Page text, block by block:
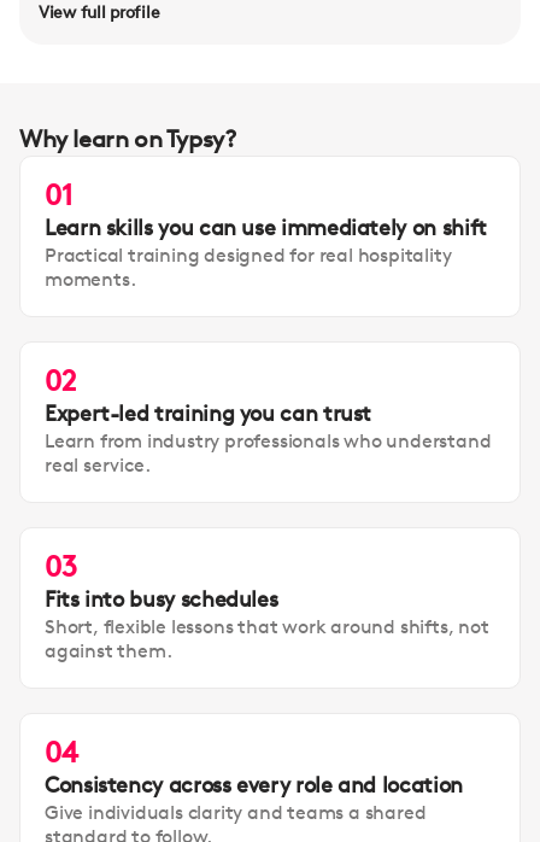
View full profile
Why learn on Typsy?
01
Learn skills you can use immediately on shift
Practical training designed for real hospitality
moments.
02
Expert-led training you can trust
Learn from industry professionals who understand
real service.
03
Fits into busy schedules
Short, flexible lessons that work around shifts, not
against them.
04
Consistency across every role and location
Give individuals clarity and teams a shared
standard to follow.